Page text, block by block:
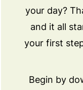
your day?
and it all
your first
Begin by